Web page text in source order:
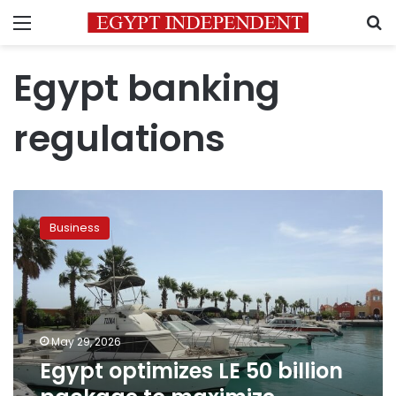
Menu
Egypt banking
regulations
optimizes
LE
50
billion
package
to
maximize
funding
for
tourism
Business
May 29, 2026
Egypt optimizes LE 50 billion